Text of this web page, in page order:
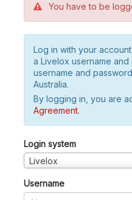
You have to be
Log in with your
a Livelox username
username and
Australia.
By logging in, you are
Agreement.
Login system
Livelox
Username